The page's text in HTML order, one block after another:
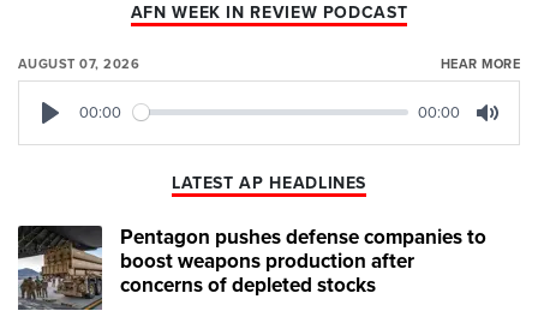
AFN WEEK IN REVIEW PODCAST
AUGUST 07, 2026 HEAR MORE
00:00 00:00
LATEST AP HEADLINES
Pentagon pushes defense companies to
boost weapons production after
concerns of depleted stocks